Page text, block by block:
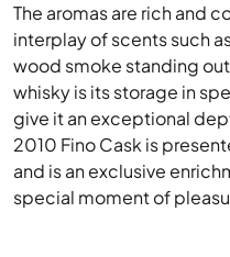
The aromas are rich and
interplay of scents such
wood smoke standing
whisky is its storage in
give it an exceptional
2010 Fino Cask is
and is an exclusive
special moment of